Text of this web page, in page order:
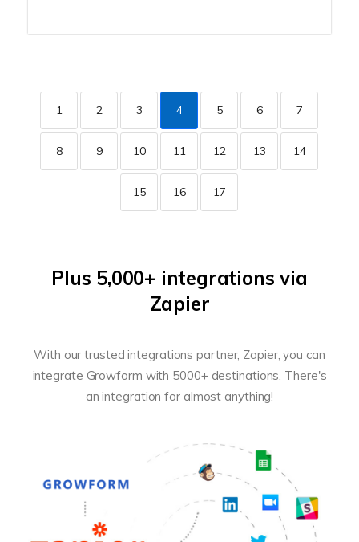
1 2 3 4 5 6 7
8 9 10 11 12 13 14
15 16 17
Plus 5,000+ integrations via
Zapier
With our trusted integrations partner, Zapier, you can
integrate Growform with 5000+ destinations. There's
an integration for almost anything!